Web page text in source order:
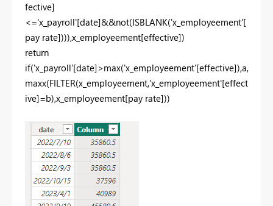
fective]
<='x_payroll'[date]&&not(ISBLANK('x_employeement'[
pay rate]))),x_employeement[effective])
return
if('x_payroll'[date] >max('x_employeement'[effective]),a,
maxx(FILTER(x_employeement,'x_employeement'[effect
ive]=b),x_employeement[pay rate]))